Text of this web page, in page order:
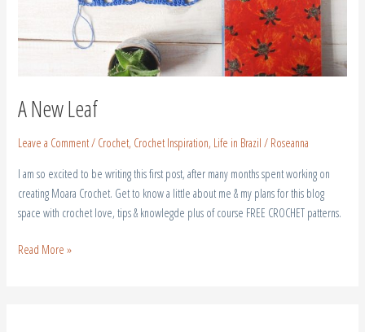
A New Leaf
Leave a Comment/ Crochet, Crochet Inspiration, Life in Brazil / Roseanna
I am so excited to be writing this first post, after many months spent working on
creating Moara Crochet. Get to know a little about me & my plans for this blog
space with crochet love, tips & knowlegde plus of course FREE CROCHET patterns.
Read More »